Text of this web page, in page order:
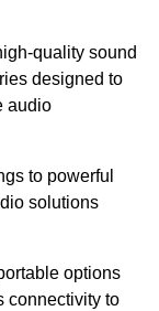
quality sound
designed to
audio
to powerful
solutions
options
connectivity to